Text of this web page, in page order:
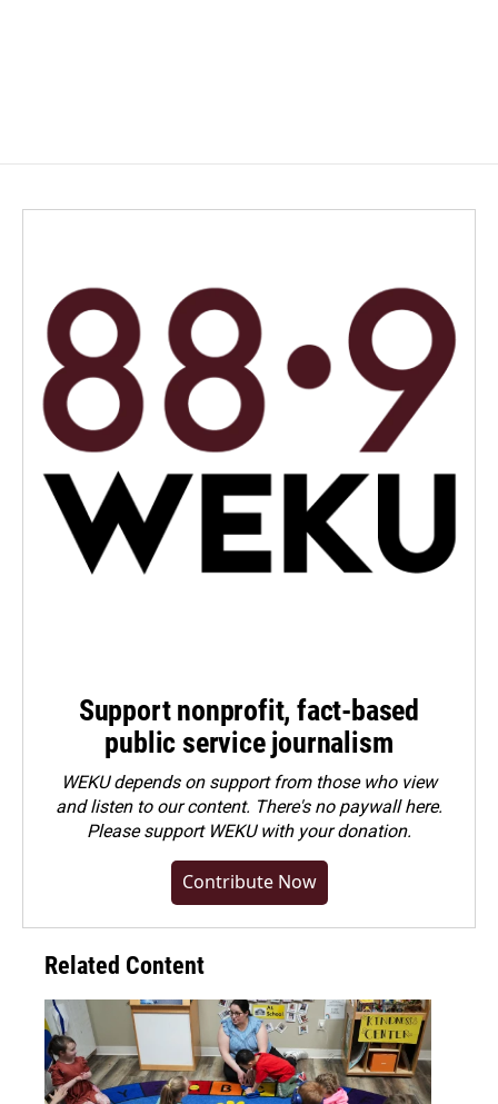
Support nonprofit, fact-based
public service journalism
WEKU depends on support from those who view
and listen to our content. There's no paywall here.
Pleasesupport WEKU with your donation.
Contribute Now
Related Content